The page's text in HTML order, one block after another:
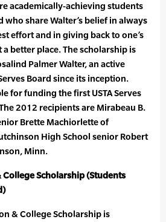
academically-achieving students
who share Walter’s belief in always
effort and in giving back to one’s
better place. The scholarship is
Palmer Walter, an active
Board since its inception.
for funding the first USTA Serves
2012 recipients are Mirabeau B.
Brette Machiorlette of
High School senior Robert
Minn.
College Scholarship (Students
& College Scholarship is